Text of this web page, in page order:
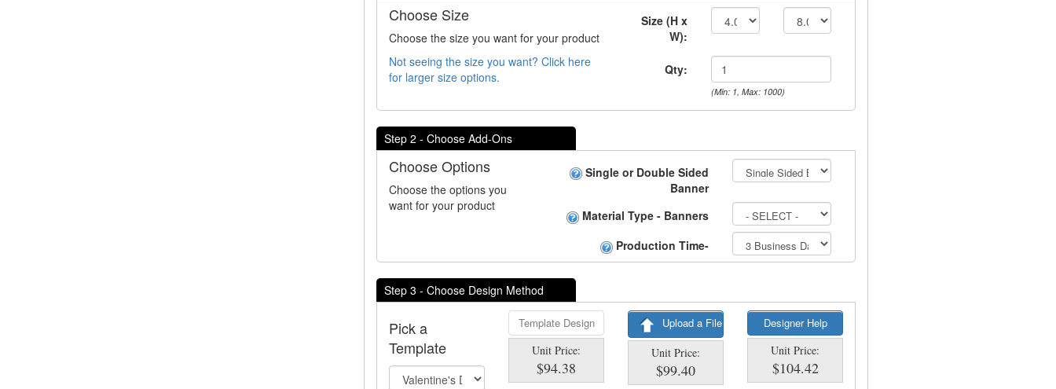
Choose Size
Choose the size you want for your product
Not seeing the size you want? Click here
for larger size options.
Size (H x
W):
Qty:
(Min: 1, Max: 1000)
Step 2 - Choose Add-Ons
Choose Options
Choose the options you
want for your product
Single or Double Sided
Banner
Material Type - Banners
Production Time-
Step 3 - Choose Design Method
Pick a
Template
Template Design
Unit Price:
$94.38
Upload a File
Unit Price:
$99.40
Designer Help
Unit Price:
$104.42